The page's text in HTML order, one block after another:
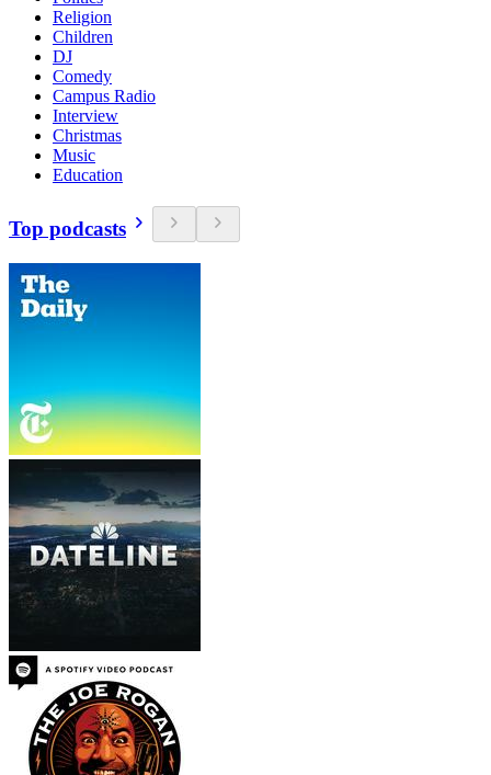
Religion
Children
DJ
Comedy
Campus Radio
Interview
Christmas
Music
Education
Top podcasts